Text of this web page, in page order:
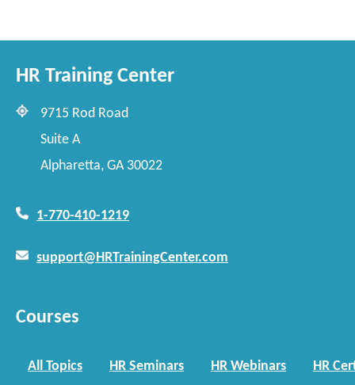
HR Training Center
9715 Rod Road
Suite A
Alpharetta, GA 30022
1-770-410-1219
support@HRTrainingCenter.com
Courses
All Topics HR Seminars HR Webinars HR